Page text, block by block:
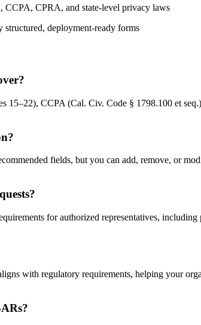
CCPA, CPRA, and state-level privacy laws
deployment-ready forms
15–22), CCPA (Cal. Civ. Code § 1798.100 et
fields, but you can add, remove, or
for authorized representatives,
with regulatory requirements, helping your